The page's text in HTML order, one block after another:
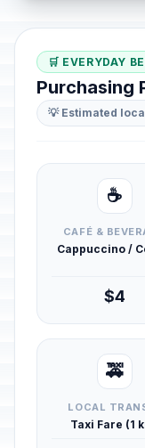
🛒 EVERYDAY
Purchasing
💡 Estimated
☕
CAFÉ &
Cappuccino /
$4
🚕
LOCAL
Taxi Fare (1